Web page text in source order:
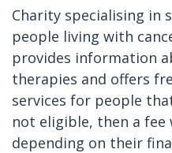
Charity specialising in
people living with
provides information
therapies and offers
services for people
not eligible, then a fee
depending on their